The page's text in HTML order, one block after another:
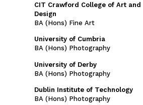
CIT Crawford College of Art and
Design
BA (Hons) Fine Art
University of Cumbria
BA (Hons) Photography
University of Derby
BA (Hons) Photography
Dublin Institute of Technology
BA (Hons) Photography